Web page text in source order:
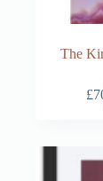
The
£